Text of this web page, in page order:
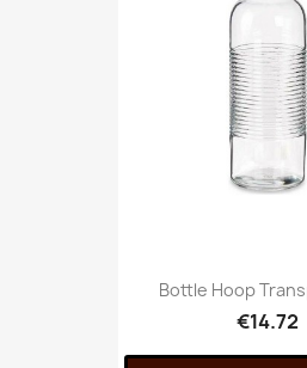
Bottle Hoop
€14.72